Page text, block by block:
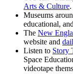
Arts & Culture.
Museums
educational,
The New
website and
Listen to Story
Space
videotape